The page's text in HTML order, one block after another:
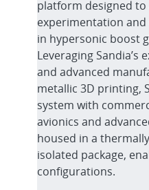
platform designed to
experimentation
in hypersonic boost
Leveraging Sandia’s
and advanced
metallic 3D printing,
system with
avionics and
housed in a
isolated package,
configurations.